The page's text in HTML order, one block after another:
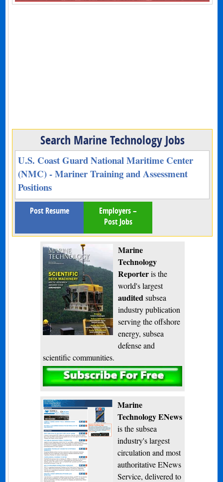
Search Marine Technology Jobs
U.S. Coast Guard National Maritime Center
(NMC) - Mariner Training and Assessment
Positions
Post Resume
Employers –
Post Jobs
Marine
Technology
Reporteris the
world's largest
audited subsea
industry publication
serving the offshore
energy, subsea
defense and
scientific communities.
Subscribe
Marine
Technology ENews
is the subsea
industry's largest
circulation and most
authoritative ENews
Service, delivered to